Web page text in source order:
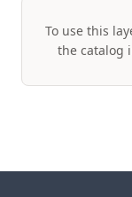
To use this
the catalog